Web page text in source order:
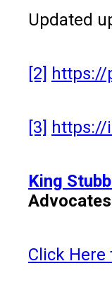
Updated
[2] https://
[3] https://
King
Click Here